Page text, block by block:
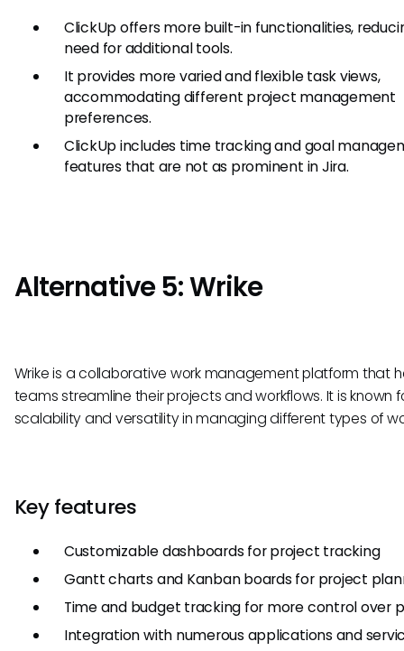
ClickUp offers more built-in functionalities,
need for additional tools.
It provides more varied and flexible task views,
accommodating different project management
preferences.
ClickUp includes time tracking and goal
features that are not as prominent in Jira.
Alternative 5: Wrike
Wrike is a collaborative work management platform that
teams streamline their projects and workflows. It is known
scalability and versatility in managing different types of
Key features
Customizable dashboards for project tracking
Gantt charts and Kanban boards for project
Time and budget tracking for more control over
Integration with numerous applications and